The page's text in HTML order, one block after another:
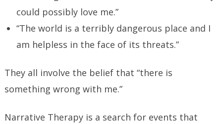
could possibly love me.”
“The world is a terribly dangerous place and I
am helpless in the face of its threats.”
They all involve the belief that “there is
something wrong with me.”
Narrative Therapy is a search for events that